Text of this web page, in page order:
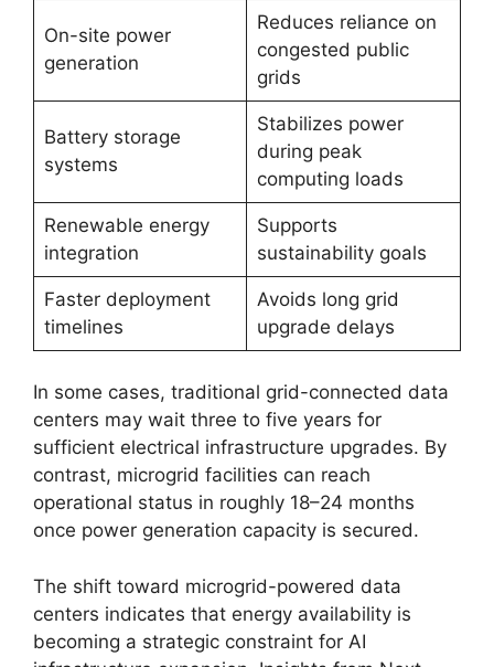
On-site power
generation
Reduces reliance on
congested public
grids
Battery storage
systems
Stabilizes power
during peak
computing loads
Renewable energy
integration
Supports
sustainability goals
Faster deployment
timelines
Avoids long grid
upgrade delays
In some cases, traditional grid-connected data
centers may wait three to five years for
sufficient electrical infrastructure upgrades. By
contrast, microgrid facilities can reach
operational status in roughly 18–24 months
once power generation capacity is secured.
The shift toward microgrid-powered data
centers indicates that energy availability is
becoming a strategic constraint for AI